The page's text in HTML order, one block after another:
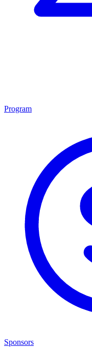
Program
Sponsors